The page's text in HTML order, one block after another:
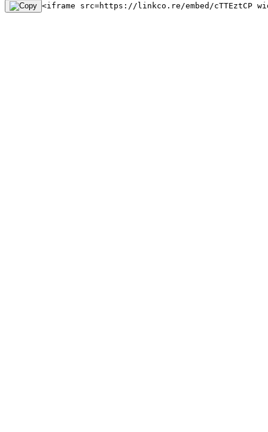
<iframe src=https://linkco.re/embed/cTTEztCP